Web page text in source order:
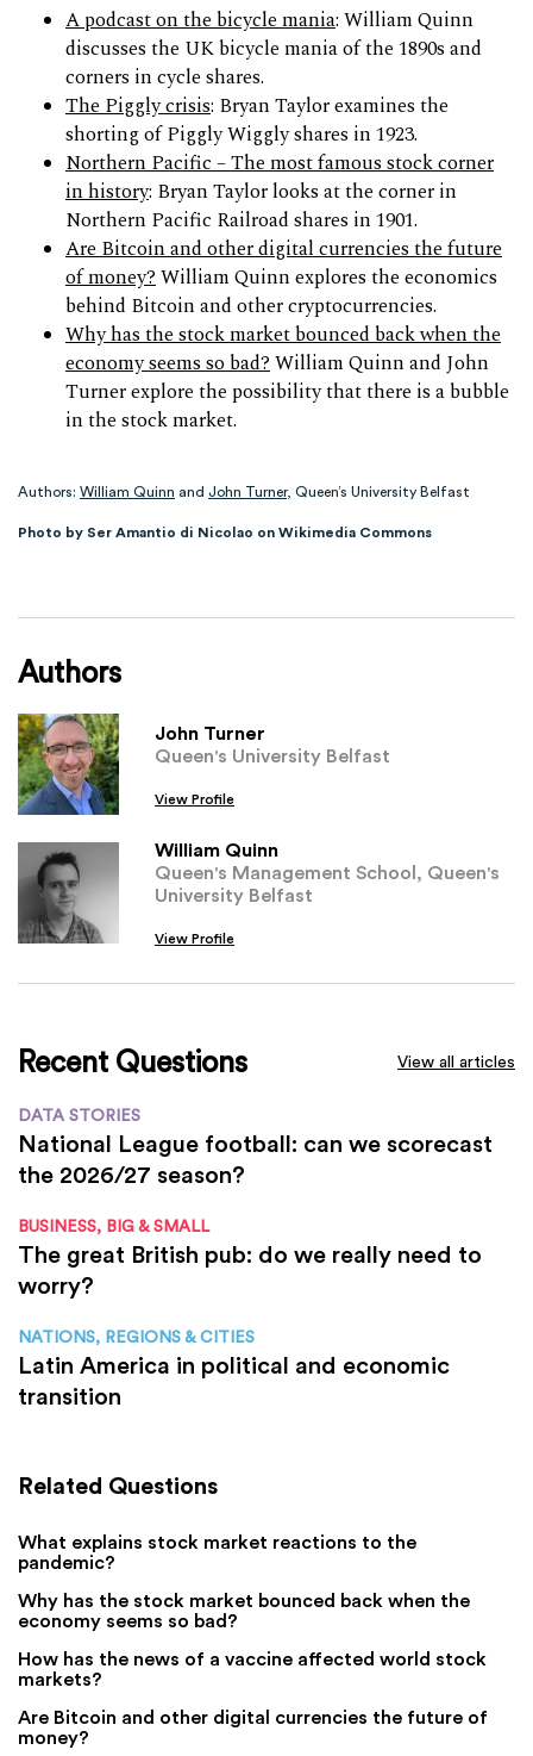
A podcast on the bicycle mania: William Quinn
discusses the UK bicycle mania of the 1890s and
corners in cycle shares.
The Piggly crisis: Bryan Taylor examines the
shorting of Piggly Wiggly shares in 1923.
Northern Pacific – The most famous stock corner
in history: Bryan Taylor looks at the corner in
Northern Pacific Railroad shares in 1901.
Are Bitcoin and other digital currencies the future
of money?William Quinn explores the economics
behind Bitcoin and other cryptocurrencies.
Why has the stock market bounced back when the
economy seems so bad?William Quinn and John
Turner explore the possibility that there is a bubble
in the stock market.
Authors: William Quinn and John Turner, Queen’s University Belfast
Photo by Ser Amantio di Nicolao on Wikimedia Commons
Authors
John Turner
Queen's University Belfast
View Profile
William Quinn
Queen's Management School, Queen's
University Belfast
View Profile
Recent Questions View all articles
DATA STORIES
National League football: can we scorecast
the 2026/27 season?
BUSINESS, BIG & SMALL
The great British pub: do we really need to
worry?
NATIONS, REGIONS & CITIES
Latin America in political and economic
transition
Related Questions
What explains stock market reactions to the
pandemic?
Why has the stock market bounced back when the
economy seems so bad?
How has the news of a vaccine affected world stock
markets?
Are Bitcoin and other digital currencies the future of
money?